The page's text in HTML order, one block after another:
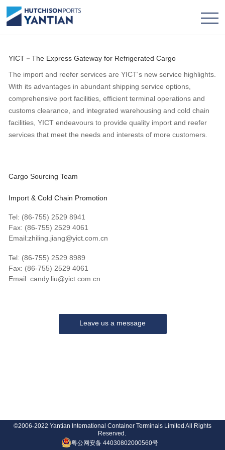
YICT－The Express Gateway for Refrigerated Cargo
The import and reefer services are YICT's new service highlights.
With its advantages in abundant shipping service options,
comprehensive port facilities, efficient terminal operations and
customs clearance, and integrated warehousing and cold chain
facilities, YICT endeavours to provide quality import and reefer
services that meet the needs and interests of more customers.
Cargo Sourcing Team
Import & Cold Chain Promotion
Tel: (86-755) 2529 8941
Fax: (86-755) 2529 4061
Email:zhiling.jiang@yict.com.cn
Tel: (86-755) 2529 8989
Fax: (86-755) 2529 4061
Email: candy.liu@yict.com.cn
Leave us a message
©2006-2022 Yantian International Container Terminals Limited All Rights
Reserved.
粤公网安备 44030802000560号